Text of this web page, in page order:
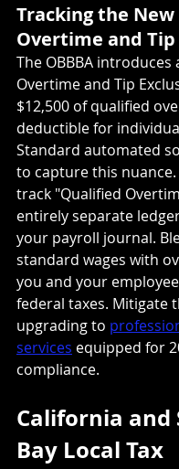
Tracking the New
Overtime and Tip
The OBBBA introduces
Overtime and Tip
$12,500 of qualified
deductible for
Standard automated
to capture this
track "Qualified
entirely separate
your payroll journal.
standard wages with
you and your
federal taxes. Mitigate
upgrading to
services equipped for
compliance.
California and
Bay Local Tax